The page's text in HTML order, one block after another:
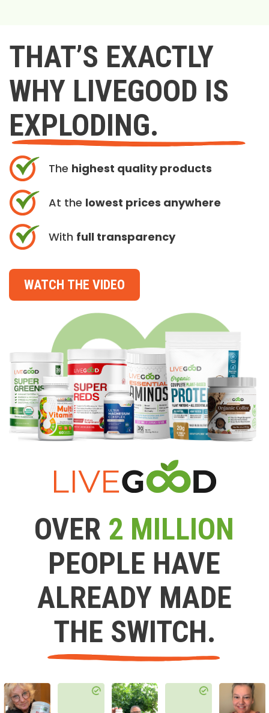
THAT’S EXACTLY
WHY LIVEGOOD IS
EXPLODING.
The highest quality products
At the lowest prices anywhere
With full transparency
WATCH THE VIDEO
OVER 2 MILLION
PEOPLE HAVE
ALREADY MADE
THE SWITCH.